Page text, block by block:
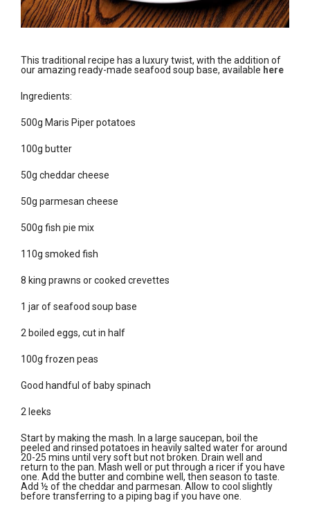
This traditional recipe has a luxury twist, with the addition of
our amazing ready-made seafood soup base, available here
Ingredients:
500g Maris Piper potatoes
100g butter
50g cheddar cheese
50g parmesan cheese
500g fish pie mix
110g smoked fish
8 king prawns or cooked crevettes
1 jar of seafood soup base
2 boiled eggs, cut in half
100g frozen peas
Good handful of baby spinach
2 leeks
Start by making the mash. In a large saucepan, boil the
peeled and rinsed potatoes in heavily salted water for around
20-25 mins until very soft but not broken. Drain well and
return to the pan. Mash well or put through a ricer if you have
one. Add the butter and combine well, then season to taste.
Add ½ of the cheddar and parmesan. Allow to cool slightly
before transferring to a piping bag if you have one.